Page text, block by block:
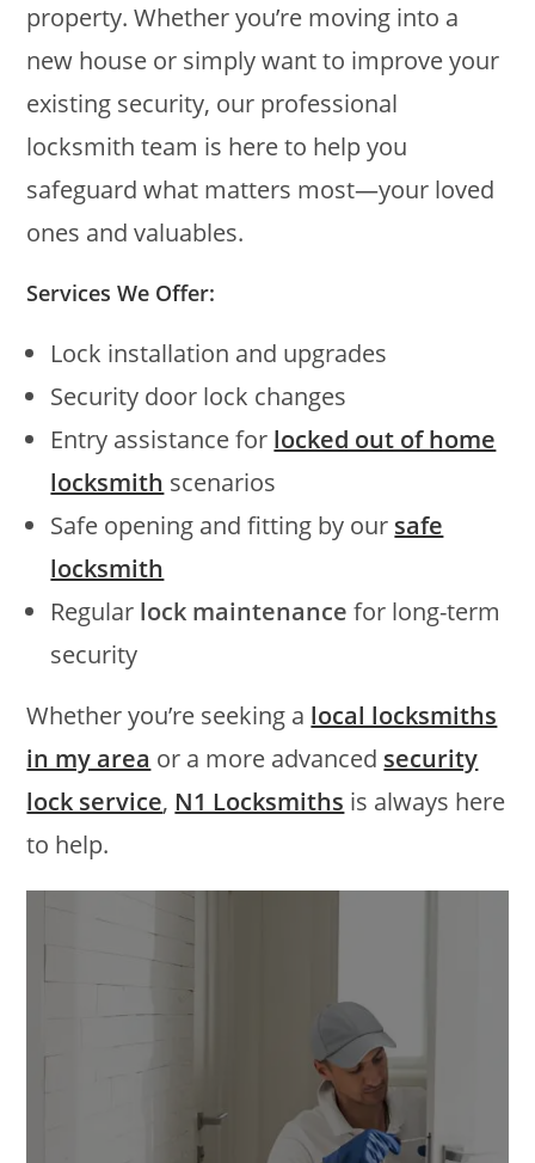
property. Whether you’re moving into a
new house or simply want to improve your
existing security, our professional
locksmith team is here to help you
safeguard what matters most—your loved
ones and valuables.
Services We Offer:
Lock installation and upgrades
Security door lock changes
Entry assistance for locked out of home
locksmith scenarios
Safe opening and fitting by our safe
locksmith
Regular lock maintenance for long-term
security
Whether you’re seeking a local locksmiths
in my area or a more advanced security
lock service, N1 Locksmiths is always here
to help.